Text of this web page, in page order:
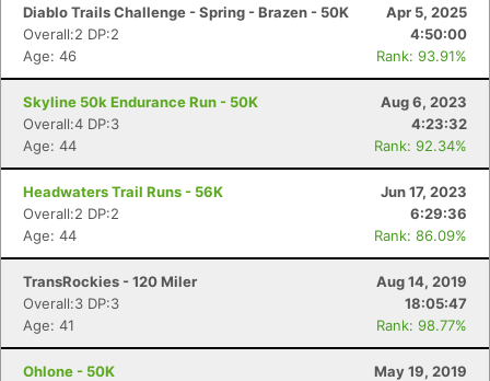
Diablo Trails Challenge - Spring - Brazen - 50K
Apr 5, 2025
Overall:2 DP:2
4:50:00
Age: 46
Rank: 93.91%
Skyline 50k Endurance Run - 50K
Aug 6, 2023
Overall:4 DP:3
4:23:32
Age: 44
Rank: 92.34%
Headwaters Trail Runs - 56K
Jun 17, 2023
Overall:2 DP:2
6:29:36
Age: 44
Rank: 86.09%
TransRockies - 120 Miler
Aug 14, 2019
Overall:3 DP:3
18:05:47
Age: 41
Rank: 98.77%
Ohlone - 50K
May 19, 2019